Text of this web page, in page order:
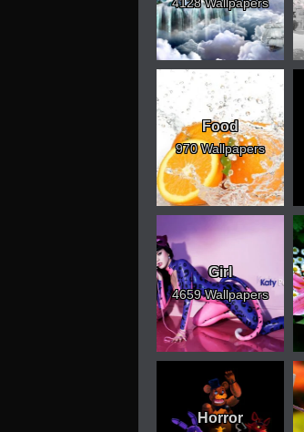
Food
970 Wallpapers
Girl
4659 Wallpapers
Horror